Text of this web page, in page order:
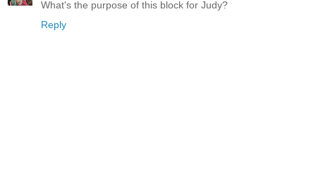
What's the purpose of this block for Judy?
Reply